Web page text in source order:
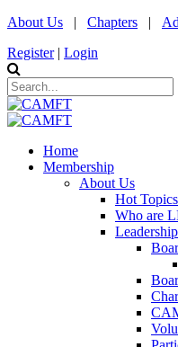
About Us | Chapters |
Register | Login
Home
Membership
About Us
Hot Topics
Who are
Leadership